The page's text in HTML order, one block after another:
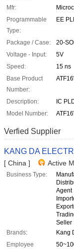
Mfr:
Programmable
Type:
EE
Package / Case:
20-
Voltage - Input:
5V
Speed:
15 ns
Base Product
Number:
Description:
IC
Model Number:
Verfied Supplier
KANG DA
[ China ] Active
Business Type:
Agent
Seller
Brands:
Kang
Employee